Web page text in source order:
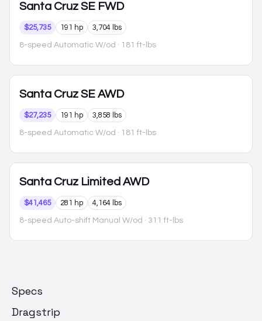
Santa Cruz SE FWD
$25,735 191 hp 3,704 lbs
8-speed Automatic W/od · 181 ft-lbs
Santa Cruz SE AWD
$27,235 191 hp 3,858 lbs
8-speed Automatic W/od · 181 ft-lbs
Santa Cruz Limited AWD
$41,465 281 hp 4,164 lbs
8-speed Auto-shift Manual W/od · 311 ft-lbs
Specs
Dragstrip